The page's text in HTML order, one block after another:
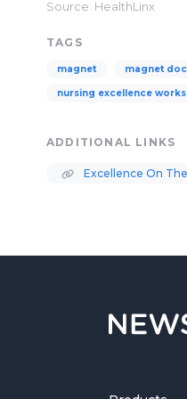
Source: HealthLinx
TAGS
magnet magnet
nursing excellence
ADDITIONAL LINKS
Excellence On